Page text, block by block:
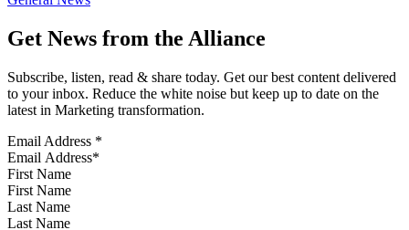
Get News from the Alliance
Subscribe, listen, read & share today. Get our best content delivered
to your inbox. Reduce the white noise but keep up to date on the
latest in Marketing transformation.
Email Address *
First Name
Last Name